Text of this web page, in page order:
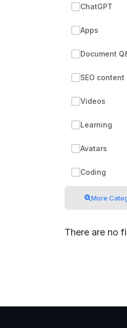
ChatGPT
Apps
Document
SEO content
Videos
Learning
Avatars
Coding
More
There are no